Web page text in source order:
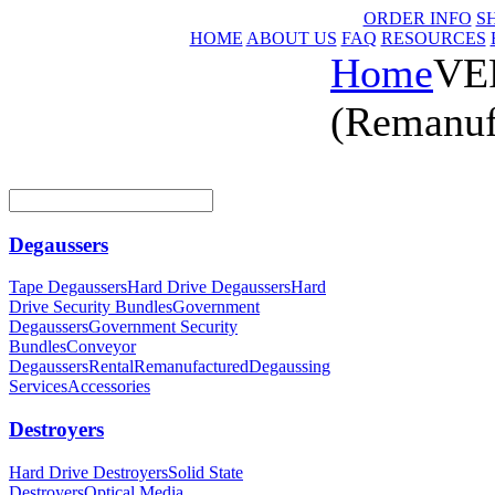
ORDER INFO
HOME ABOUT US FAQ RESOURCES
Degaussers
Tape DegaussersHard Drive DegaussersHard
Drive Security BundlesGovernment
DegaussersGovernment Security
BundlesConveyor
DegaussersRentalRemanufacturedDegaussing
ServicesAccessories
Destroyers
Hard Drive DestroyersSolid State
Home